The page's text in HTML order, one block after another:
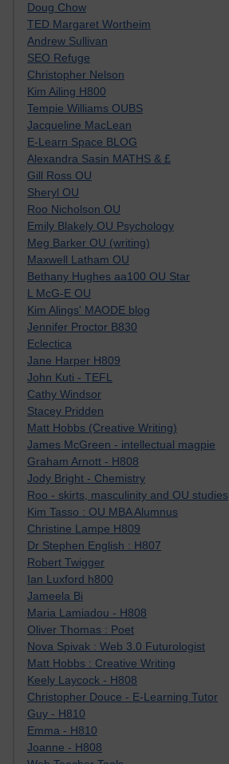
Doug Chow
TED Margaret Wortheim
Andrew Sullivan
SEO Refuge
Christopher Nelson
Kim Ailing H800
Tempie Williams OUBS
Jacqueline MacLean
E-Learn Space BLOG
Alexandra Sasin MATHS & £
Gill Ross OU
Sheryl OU
Roo Nicholson OU
Emily Blakely OU Psychology
Meg Barker OU (writing)
Maxwell Latham OU
Bethany Hughes aa100 OU Star
L McG-E OU
Kim Alings' MAODE blog
Jennifer Proctor B830
Eclectica
Jane Harper H809
John Kuti - TEFL
Cathy Windsor
Stacey Pridden
Matt Hobbs (Creative Writing)
James McGreen - intellectual magpie
Graham Arnott - H808
Jody Bright - Chemistry
Roo - skirts, masculinity and OU studies
Kim Tasso : OU MBA Alumnus
Christine Lampe H809
Dr Stephen English : H807
Robert Twigger
Ian Luxford h800
Jameela Bi
Maria Lamiadou - H808
Oliver Thomas : Poet
Nova Spivak : Web 3.0 Futurologist
Matt Hobbs : Creative Writing
Keely Laycock - H808
Christopher Douce - E-Learning Tutor
Guy - H810
Emma - H810
Joanne - H808